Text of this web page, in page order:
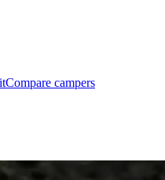
Compare campers